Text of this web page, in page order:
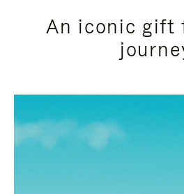
An iconic gift